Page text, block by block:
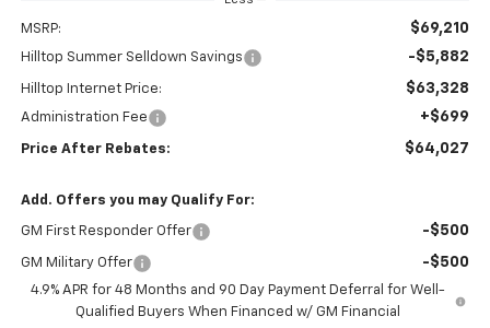
MSRP: $69,210
Hilltop Summer Selldown Savings -$5,882
Hilltop Internet Price: $63,328
Administration Fee +$699
Price After Rebates: $64,027
Add. Offers you may Qualify For:
GM First Responder Offer -$500
GM Military Offer -$500
4.9% APR for 48 Months and 90 Day Payment Deferral for Well-
Qualified Buyers When Financed w/ GM Financial